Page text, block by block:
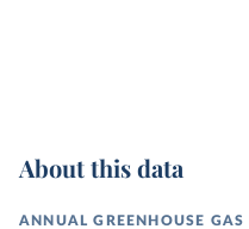
About this data
ANNUAL GREENHOUSE